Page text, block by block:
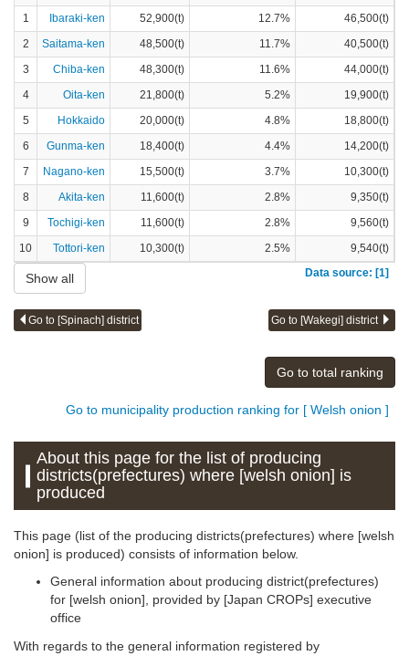
1
Ibaraki-ken 52,900(t) 12.7%
46,500(t)
2
Saitama-ken 48,500(t) 11.7%
40,500(t)
3
Chiba-ken 48,300(t) 11.6%
44,000(t)
4
Oita-ken 21,800(t) 5.2%
19,900(t)
5
Hokkaido 20,000(t) 4.8%
18,800(t)
6
Gunma-ken 18,400(t) 4.4%
14,200(t)
7
Nagano-ken 15,500(t) 3.7%
10,300(t)
8
Akita-ken 11,600(t) 2.8%
9,350(t)
9
Tochigi-ken 11,600(t) 2.8%
9,560(t)
10
Tottori-ken 10,300(t) 2.5%
9,540(t)
Data source: [1]
Show all
Go to [Spinach] district Go to [Wakegi] district
Go to total ranking
Go to municipality production ranking for [ Welsh onion ]
About this page for the list of producing
districts(prefectures) where [welsh onion] is
produced
This page (list of the producing districts(prefectures) where [welsh
onion] is produced) consists of information below.
General information about producing district(prefectures)
for [welsh onion], provided by [Japan CROPs] executive
office
With regards to the general information registered by